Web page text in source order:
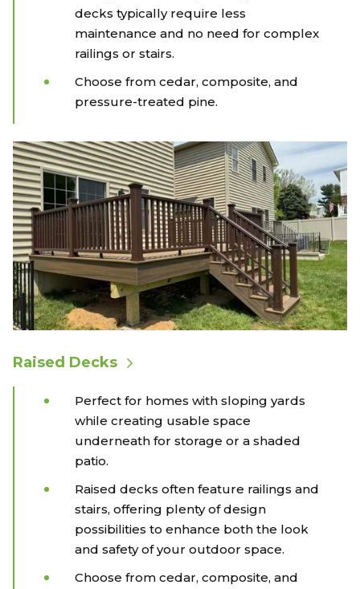
decks typically require less
maintenance and no need for complex
railings or stairs.
Choose from cedar, composite, and
pressure-treated pine.
Raised Decks
Perfect for homes with sloping yards
while creating usable space
underneath for storage or a shaded
patio.
Raised decks often feature railings and
stairs, offering plenty of design
possibilities to enhance both the look
and safety of your outdoor space.
Choose from cedar, composite, and